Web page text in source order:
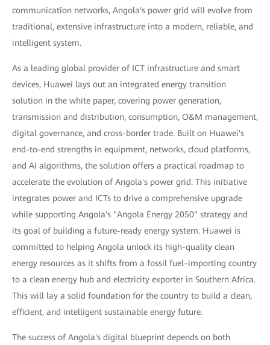
communication networks, Angola's power grid will evolve from
traditional, extensive infrastructure into a modern, reliable, and
intelligent system.
As a leading global provider of ICT infrastructure and smart
devices, Huawei lays out an integrated energy transition
solution in the white paper, covering power generation,
transmission and distribution, consumption, O&M management,
digital governance, and cross-border trade. Built on Huawei's
end-to-end strengths in equipment, networks, cloud platforms,
and AI algorithms, the solution offers a practical roadmap to
accelerate the evolution of Angola's power grid. This initiative
integrates power and ICTs to drive a comprehensive upgrade
while supporting Angola's "Angola Energy 2050" strategy and
its goal of building a future-ready energy system. Huawei is
committed to helping Angola unlock its high-quality clean
energy resources as it shifts from a fossil fuel–importing country
to a clean energy hub and electricity exporter in Southern Africa.
This will lay a solid foundation for the country to build a clean,
efficient, and intelligent sustainable energy future.
The success of Angola's digital blueprint depends on both